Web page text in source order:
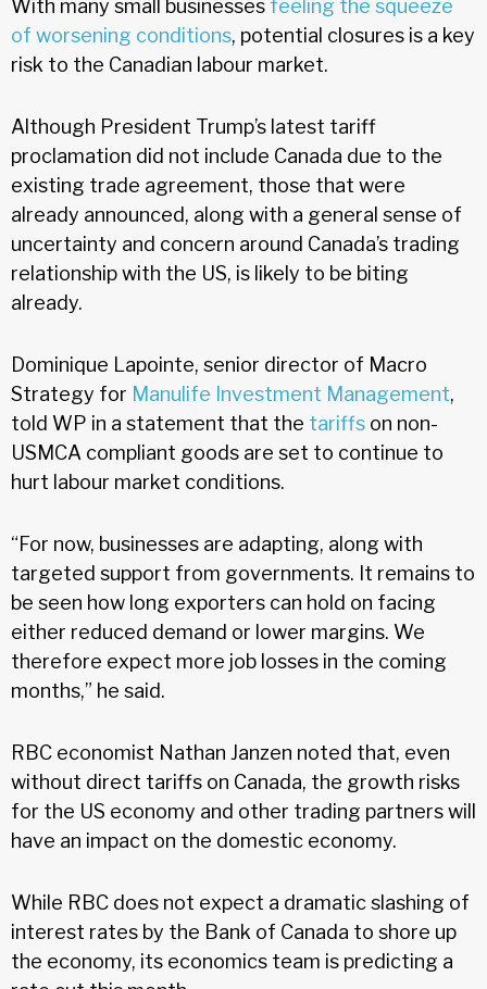
With many small businesses feeling the squeeze
of worsening conditions, potential closures is a key
risk to the Canadian labour market.
Although President Trump’s latest tariff
proclamation did not include Canada due to the
existing trade agreement, those that were
already announced, along with a general sense of
uncertainty and concern around Canada’s trading
relationship with the US, is likely to be biting
already.
Dominique Lapointe, senior director of Macro
Strategy for Manulife Investment Management,
told WP in a statement that the tariffs on non-
USMCA compliant goods are set to continue to
hurt labour market conditions.
“For now, businesses are adapting, along with
targeted support from governments. It remains to
be seen how long exporters can hold on facing
either reduced demand or lower margins. We
therefore expect more job losses in the coming
months,” he said.
RBC economist Nathan Janzen noted that, even
without direct tariffs on Canada, the growth risks
for the US economy and other trading partners will
have an impact on the domestic economy.
While RBC does not expect a dramatic slashing of
interest rates by the Bank of Canada to shore up
the economy, its economics team is predicting a